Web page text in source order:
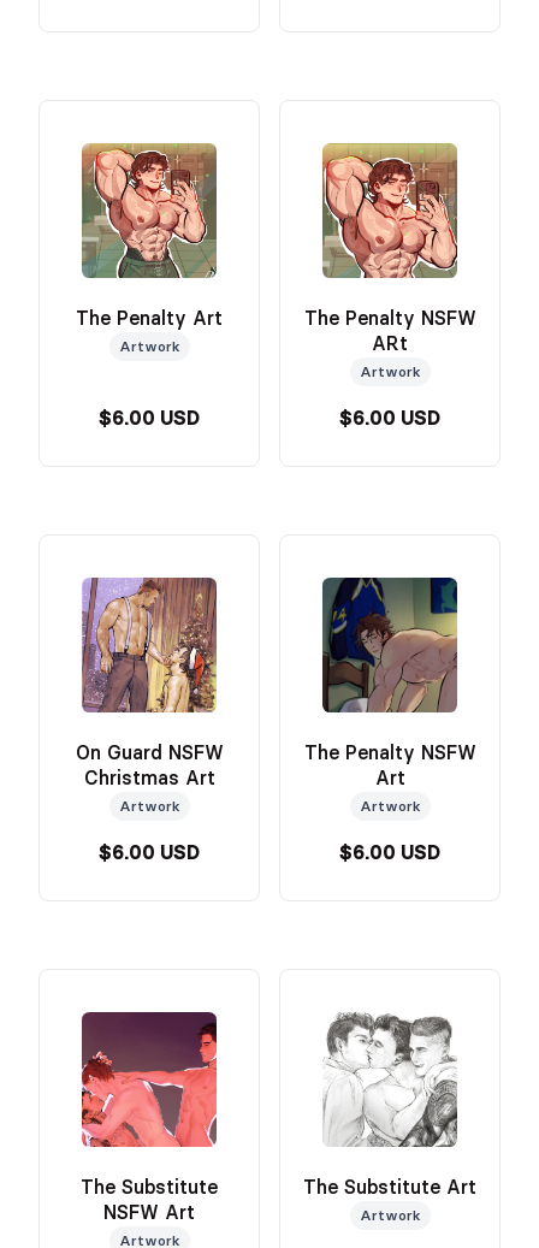
The Penalty Art
Artwork
$6.00 USD
The Penalty NSFW
ARt
Artwork
$6.00 USD
On Guard NSFW
Christmas Art
Artwork
$6.00 USD
The Penalty NSFW
Art
Artwork
$6.00 USD
The Substitute
NSFW Art
Artwork
The Substitute Art
Artwork